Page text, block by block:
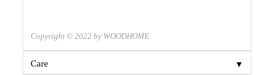
Copyright © 2022 by WOODHOME.
Care ▼